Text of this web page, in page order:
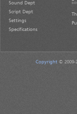
Sound Dept
Script Dept
Settings
Specifications
Copyright © 2009-